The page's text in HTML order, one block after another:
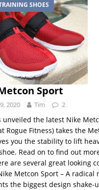
SHOES
Sport
2020 Tim 2
unveiled the latest Nike
Rogue Fitness) takes the
you the stability to lift
Read on to find out
are several great looking
Metcon Sport – A
the biggest design shake-